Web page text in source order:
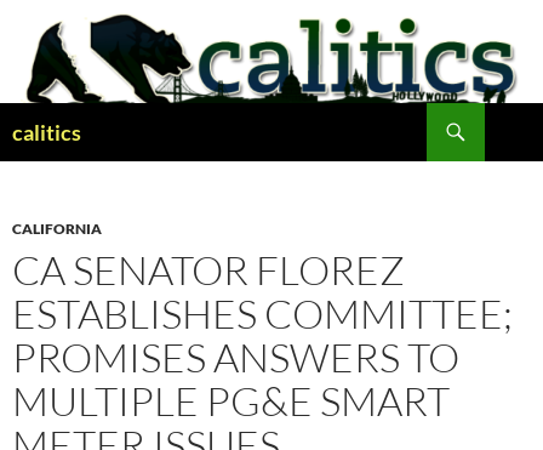
content
calitics
CALIFORNIA
CA SENATOR FLOREZ
ESTABLISHES COMMITTEE;
PROMISES ANSWERS TO
MULTIPLE PG&E SMART